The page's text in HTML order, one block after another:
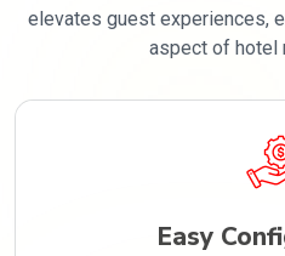
elevates guest experiences,
aspect of hotel
Easy